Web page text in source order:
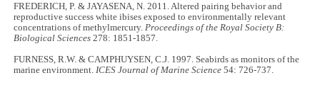
FREDERICH, P. & JAYASENA, N. 2011. Altered pairing behavior and
reproductive success white ibises exposed to environmentally relevant
concentrations of methylmercury.Proceedings of the Royal Society B:
Biological Sciences 278: 1851-1857.
FURNESS, R.W. & CAMPHUYSEN, C.J. 1997. Seabirds as monitors of the
marine environment.ICES Journal of Marine Science54: 726-737.